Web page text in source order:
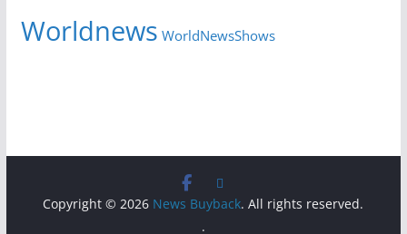
Worldnews WorldNewsShows
Copyright © 2026 News Buyback. All rights reserved.
.